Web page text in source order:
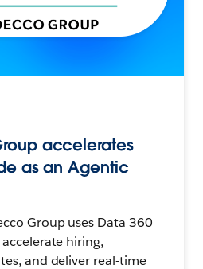
accelerates
as an Agentic
Group uses Data 360
hiring,
and deliver real-time